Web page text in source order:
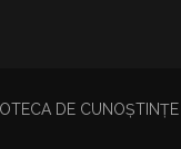
DE CUNOȘTINȚE